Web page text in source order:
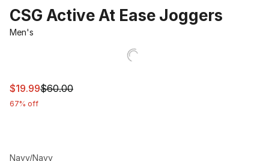
CSG Active At Ease Joggers
Men's
This item is on sale. Price dropped from $60.00 to
$19.99$60.00
67% off
Navy/Navy